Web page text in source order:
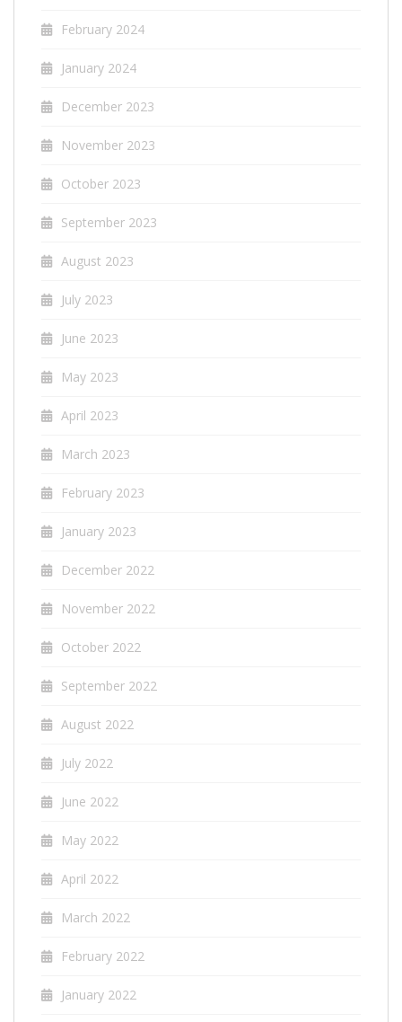
February 2024
January 2024
December 2023
November 2023
October 2023
September 2023
August 2023
July 2023
June 2023
May 2023
April 2023
March 2023
February 2023
January 2023
December 2022
November 2022
October 2022
September 2022
August 2022
July 2022
June 2022
May 2022
April 2022
March 2022
February 2022
January 2022